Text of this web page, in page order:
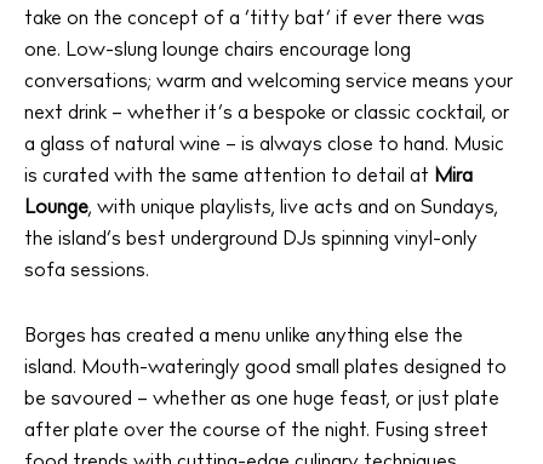
take on the concept of a ‘titty bat’ if ever there was
one. Low-slung lounge chairs encourage long
conversations; warm and welcoming service means your
next drink – whether it’s a bespoke or classic cocktail, or
a glass of natural wine – is always close to hand. Music
is curated with the same attention to detail at Mira
Lounge, with unique playlists, live acts and on Sundays,
the island’s best underground DJs spinning vinyl-only
sofa sessions.
Borges has created a menu unlike anything else the
island. Mouth-wateringly good small plates designed to
be savoured – whether as one huge feast, or just plate
after plate over the course of the night. Fusing street